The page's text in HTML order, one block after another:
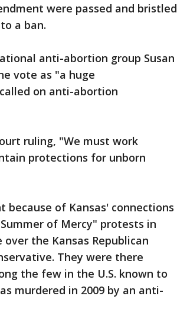
were passed and bristled
a ban.
anti-abortion group Susan
vote as "a huge
on anti-abortion
ruling, "We must work
protections for unborn
because of Kansas' connections
of Mercy" protests in
the Kansas Republican
They were there
the few in the U.S. known to
murdered in 2009 by an anti-